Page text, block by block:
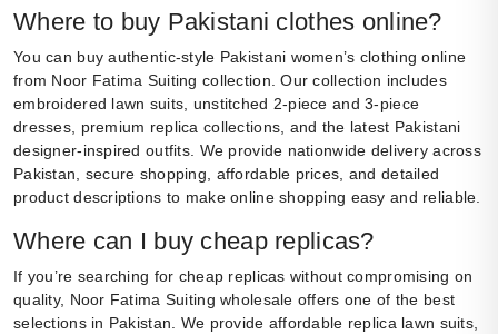
Where to buy Pakistani clothes online?
You can buy authentic-style Pakistani women’s clothing online
from Noor Fatima Suiting collection. Our collection includes
embroidered lawn suits, unstitched 2-piece and 3-piece
dresses, premium replica collections, and the latest Pakistani
designer-inspired outfits. We provide nationwide delivery across
Pakistan, secure shopping, affordable prices, and detailed
product descriptions to make online shopping easy and reliable.
Where can I buy cheap replicas?
If you’re searching for cheap replicas without compromising on
quality, Noor Fatima Suiting wholesale offers one of the best
selections in Pakistan. We provide affordable replica lawn suits,